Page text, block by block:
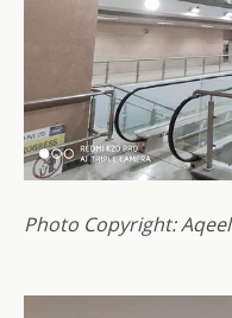
Photo Copyright: Aqeel